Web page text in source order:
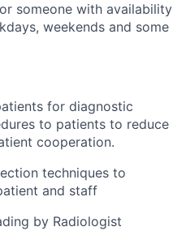
someone with availability
weekends and some
for diagnostic
to patients to reduce
cooperation.
techniques to
and staff
by Radiologist